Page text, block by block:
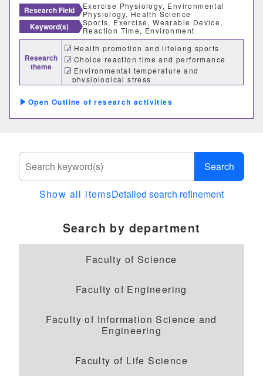
Research Field
Exercise Physiology, Environmental
Physiology, Health Science
Keyword(s)
Sports, Exercise, Wearable Device,
Reaction Time, Environment
Research
theme
Health promotion and lifelong sports
Choice reaction time and performance
Environmental temperature and
physiological stress
Outline of research activities
Search
Show all itemsDetailed search refinement
Search by department
Faculty of Science
Faculty of Engineering
Faculty of Information Science and
Engineering
Faculty of Life Science